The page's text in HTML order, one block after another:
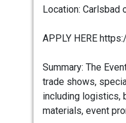
Location: Carlsbad
APPLY HERE
Summary: The
trade shows,
including logistics,
materials, event